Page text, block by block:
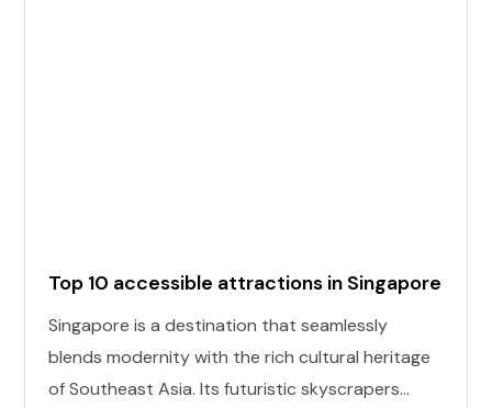
Top 10 accessible attractions in Singapore
Singapore is a destination that seamlessly
blends modernity with the rich cultural heritage
of Southeast Asia. Its futuristic skyscrapers